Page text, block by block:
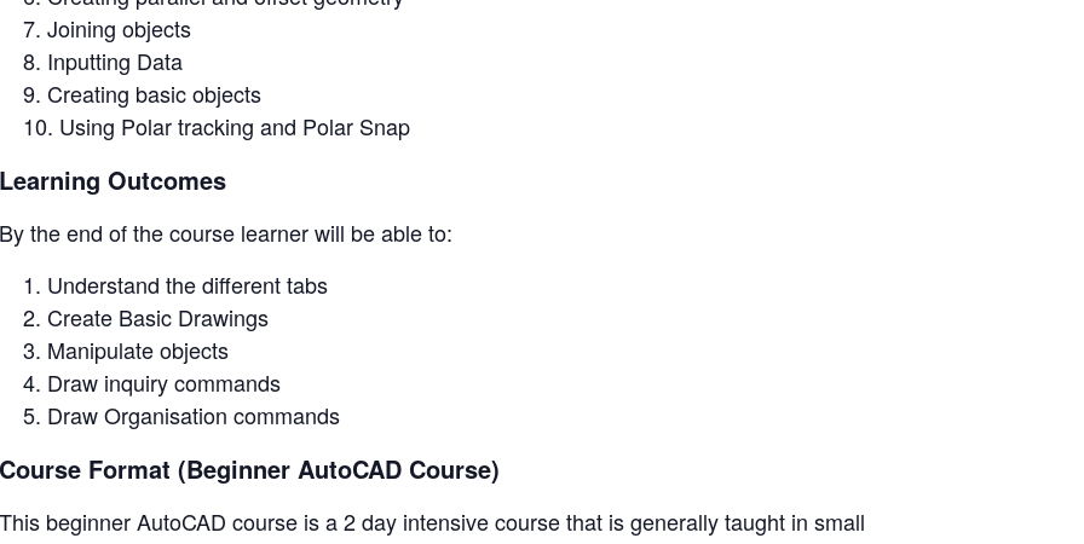
Joining objects
Inputting Data
Creating basic objects
Using Polar tracking and Polar Snap
Learning Outcomes
By the end of the course learner will be able to:
Understand the different tabs
Create Basic Drawings
Manipulate objects
Draw inquiry commands
Draw Organisation commands
Course Format (Beginner AutoCAD Course)
This beginner AutoCAD course is a 2 day intensive course that is generally taught in small